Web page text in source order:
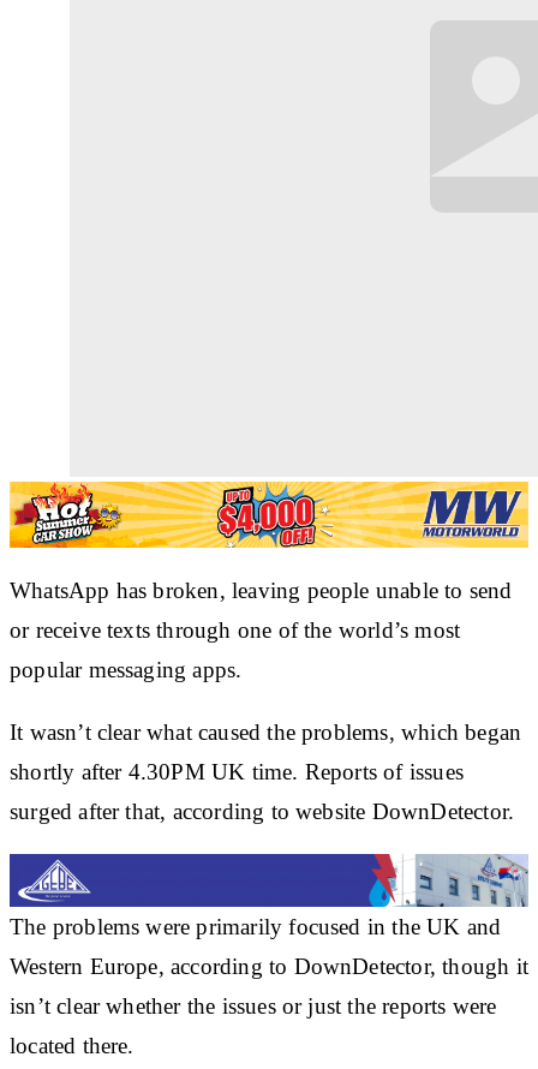
WhatsApp has broken, leaving people unable to send
or receive texts through one of the world’s most
popular messaging apps.
It wasn’t clear what caused the problems, which began
shortly after 4.30PM UK time. Reports of issues
surged after that, according to website DownDetector.
The problems were primarily focused in the UK and
Western Europe, according to DownDetector, though it
isn’t clear whether the issues or just the reports were
located there.